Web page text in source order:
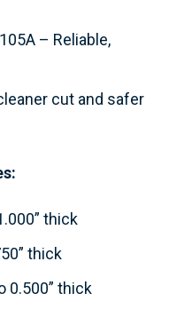
– Reliable,
cut and safer
thick
thick
0.500” thick